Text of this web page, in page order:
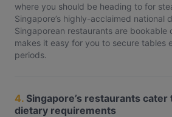
where you should be heading to for
Singapore’s highly-acclaimed national
Singaporean restaurants are bookable
makes it easy for you to secure tables
periods.
4. Singapore’s restaurants cater
dietary requirements